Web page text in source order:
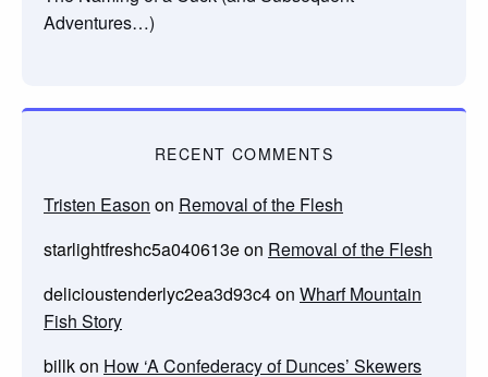
Adventures…)
RECENT COMMENTS
Tristen Eason on Removal of the Flesh
starlightfreshc5a040613eon Removal of the Flesh
delicioustenderlyc2ea3d93c4on Wharf Mountain
Fish Story
billkon How ‘A Confederacy of Dunces’ Skewers